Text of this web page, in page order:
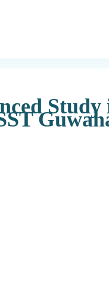
Study